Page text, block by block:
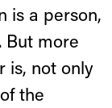
is a person,
But more
is, not only
the